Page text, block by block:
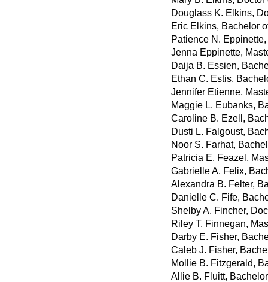
Douglass K. Elkins,
Eric Elkins, Bachelor
Patience N.
Jenna Eppinette,
Daija B. Essien,
Ethan C. Estis,
Jennifer Etienne,
Maggie L. Eubanks,
Caroline B. Ezell,
Dusti L. Falgoust,
Noor S. Farhat,
Patricia E. Feazel,
Gabrielle A. Felix,
Alexandra B. Felter,
Danielle C. Fife,
Shelby A. Fincher,
Riley T. Finnegan,
Darby E. Fisher,
Caleb J. Fisher,
Mollie B. Fitzgerald,
Allie B. Fluitt,